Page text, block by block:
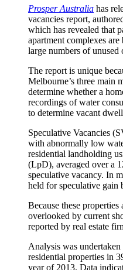
Prosper Australia has
vacancies report,
which has revealed that
apartment complexes
large numbers of unused
The report is unique
Melbourne’s three main
determine whether a
recordings of water
to determine vacant
Speculative Vacancies
with abnormally low
residential landholding
(LpD), averaged over a
speculative vacancy. In
held for speculative gain
Because these
overlooked by current
reported by real estate
Analysis was
residential properties in
year of 2013. Data